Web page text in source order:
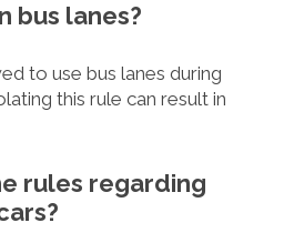
bus lanes?
to use bus lanes during
this rule can result in
rules regarding